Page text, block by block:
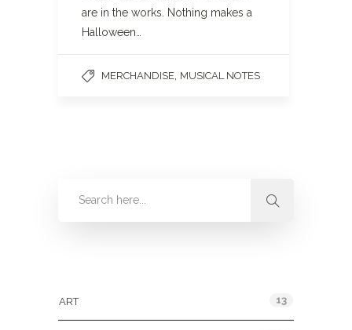
are in the works. Nothing makes a
Halloween…
MERCHANDISE MUSICAL NOTES
ART 13